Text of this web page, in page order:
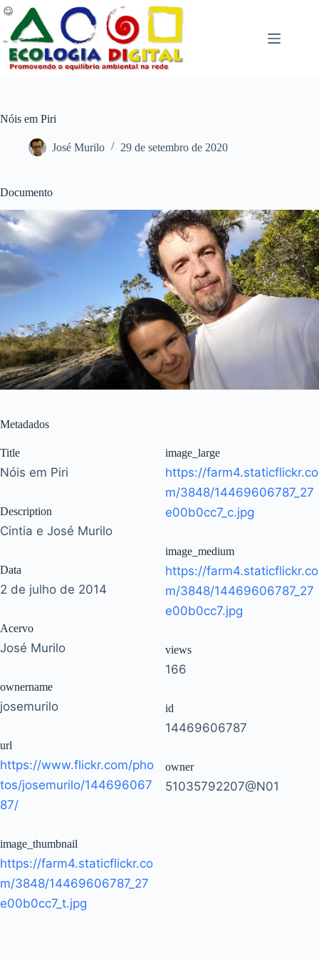
Pular
para
conteúdo
Nóis em Piri
José Murilo 29 de setembro de 2020
Documento
Metadados
Title
Nóis em Piri
Description
Cintia e José Murilo
Data
2 de julho de 2014
Acervo
José Murilo
ownername
josemurilo
url
https://www.flickr.com/pho
tos/josemurilo/144696067
87/
image_thumbnail
https://farm4.staticflickr.co
m/3848/14469606787_27
e00b0cc7_t.jpg
image_large
https://farm4.staticflickr.co
m/3848/14469606787_27
e00b0cc7_c.jpg
image_medium
https://farm4.staticflickr.co
m/3848/14469606787_27
e00b0cc7.jpg
views
166
id
14469606787
owner
51035792207@N01